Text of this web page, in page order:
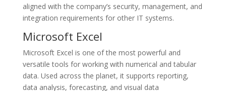
aligned with the company’s security, management, and
integration requirements for other IT systems.
Microsoft Excel
Microsoft Excel is one of the most powerful and
versatile tools for working with numerical and tabular
data. Used across the planet, it supports reporting,
data analysis, forecasting, and visual data